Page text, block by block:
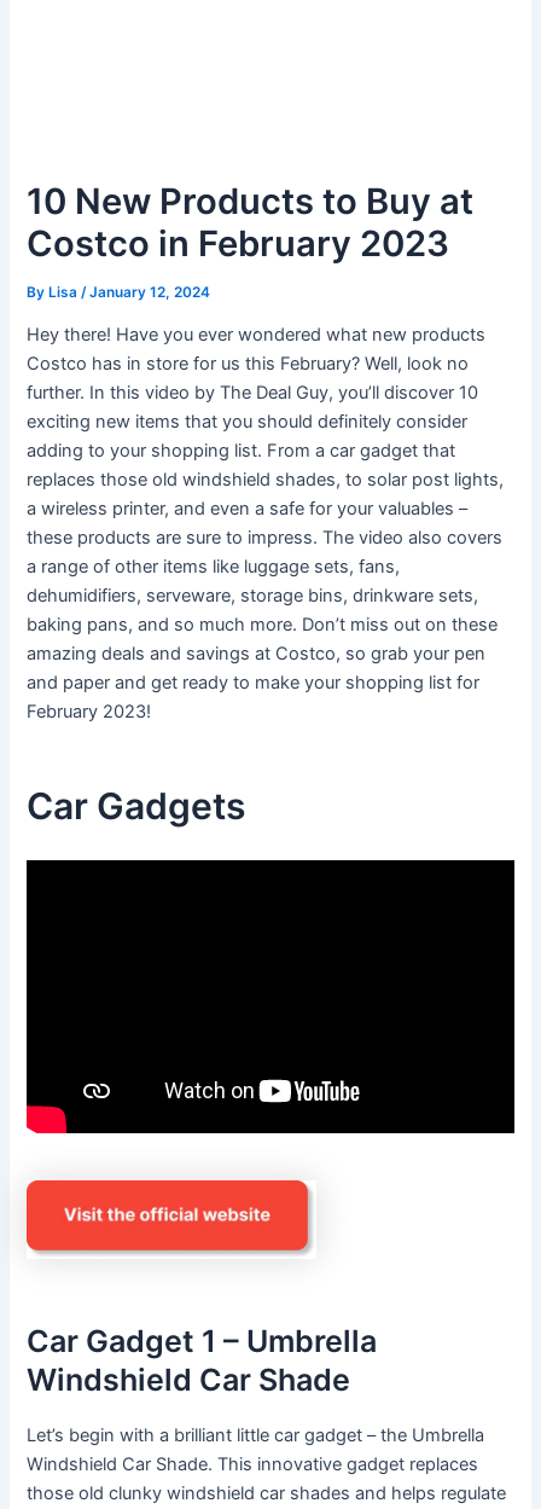
10 New Products to Buy at
Costco in February 2023
ByLisa /January 12, 2024
Hey there! Have you ever wondered what new products
Costco has in store for us this February? Well, look no
further. In this video by The Deal Guy, you’ll discover 10
exciting new items that you should definitely consider
adding to your shopping list. From a car gadget that
replaces those old windshield shades, to solar post lights,
a wireless printer, and even a safe for your valuables –
these products are sure to impress. The video also covers
a range of other items like luggage sets, fans,
dehumidifiers, serveware, storage bins, drinkware sets,
baking pans, and so much more. Don’t miss out on these
amazing deals and savings at Costco, so grab your pen
and paper and get ready to make your shopping list for
February 2023!
Car Gadgets
Car Gadget 1 – Umbrella
Windshield Car Shade
Let’s begin with a brilliant little car gadget – the Umbrella
Windshield Car Shade. This innovative gadget replaces
those old clunky windshield car shades and helps regulate